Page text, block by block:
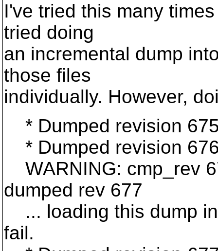
I've tried this many
tried doing
an incremental dump
those files
individually. However,
* Dumped revision
* Dumped revision
WARNING: cmp_rev
dumped rev 677
... loading this dump
fail.